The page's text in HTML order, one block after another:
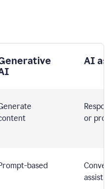
AI
or
based